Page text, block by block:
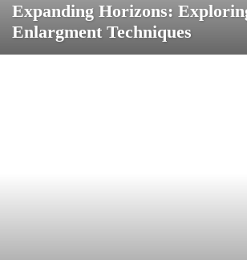
Expanding Horizons:
Enlargment Techniques